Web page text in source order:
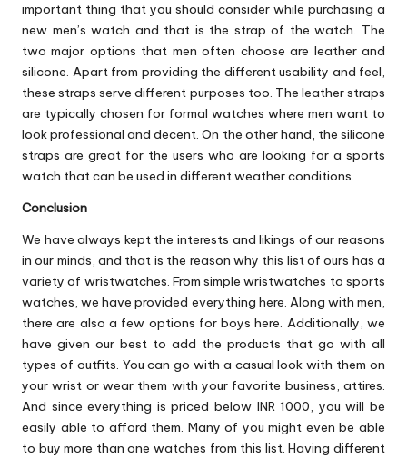
important thing that you should consider while purchasing a
new men’s watch and that is the strap of the watch. The
two major options that men often choose are leather and
silicone. Apart from providing the different usability and feel,
these straps serve different purposes too. The leather straps
are typically chosen for formal watches where men want to
look professional and decent. On the other hand, the silicone
straps are great for the users who are looking for a sports
watch that can be used in different weather conditions.
Conclusion
We have always kept the interests and likings of our reasons
in our minds, and that is the reason why this list of ours has a
variety of wristwatches. From simple wristwatches to sports
watches, we have provided everything here. Along with men,
there are also a few options for boys here. Additionally, we
have given our best to add the products that go with all
types of outfits. You can go with a casual look with them on
your wrist or wear them with your favorite business, attires.
And since everything is priced below INR 1000, you will be
easily able to afford them. Many of you might even be able
to buy more than one watches from this list. Having different